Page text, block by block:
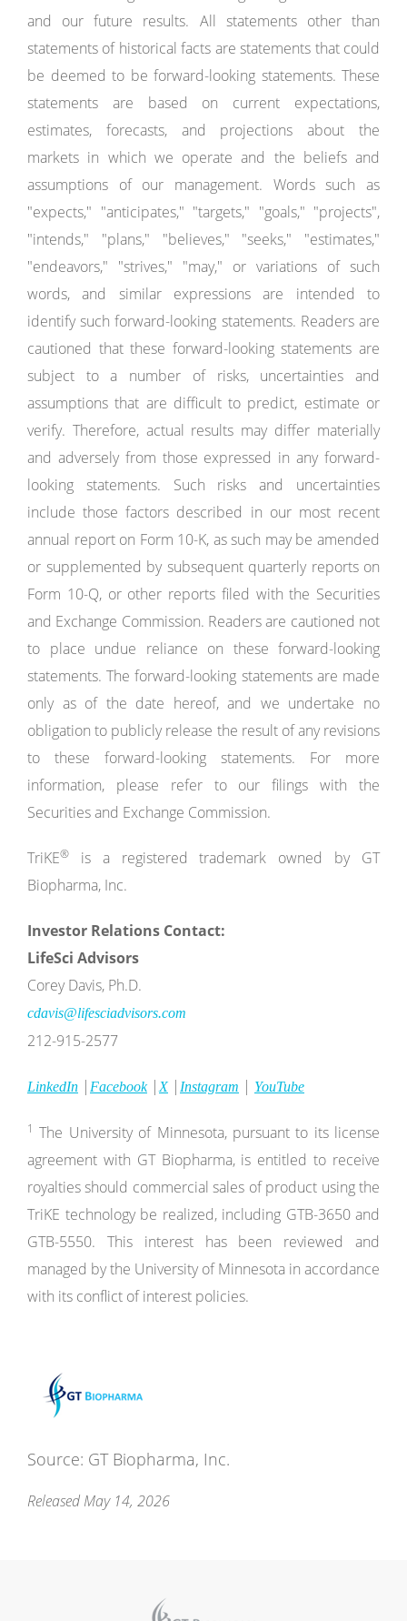
and our future results. All statements other than
statements of historical facts are statements that could
be deemed to be forward-looking statements. These
statements are based on current expectations,
estimates, forecasts, and projections about the
markets in which we operate and the beliefs and
assumptions of our management. Words such as
"expects," "anticipates," "targets," "goals," "projects",
"intends," "plans," "believes," "seeks," "estimates,"
"endeavors," "strives," "may," or variations of such
words, and similar expressions are intended to
identify such forward-looking statements. Readers are
cautioned that these forward-looking statements are
subject to a number of risks, uncertainties and
assumptions that are difficult to predict, estimate or
verify. Therefore, actual results may differ materially
and adversely from those expressed in any forward-
looking statements. Such risks and uncertainties
include those factors described in our most recent
annual report on Form 10-K, as such may be amended
or supplemented by subsequent quarterly reports on
Form 10-Q, or other reports filed with the Securities
and Exchange Commission. Readers are cautioned not
to place undue reliance on these forward-looking
statements. The forward-looking statements are made
only as of the date hereof, and we undertake no
obligation to publicly release the result of any revisions
to these forward-looking statements. For more
information, please refer to our filings with the
Securities and Exchange Commission.
TriKE®
is a registered trademark owned by GT
Biopharma, Inc.
Investor Relations Contact:
LifeSci Advisors
Corey Davis, Ph.D.
cdavis@lifesciadvisors.com
212-915-2577
LinkedIn | Facebook|X| Instagram | YouTube
1 The University of Minnesota, pursuant to its license
agreement with GT Biopharma, is entitled to receive
royalties should commercial sales of product using the
TriKE technology be realized, including GTB-3650 and
GTB-5550. This interest has been reviewed and
managed by the University of Minnesota in accordance
with its conflict of interest policies.
Source: GT Biopharma, Inc.
Released May 14, 2026